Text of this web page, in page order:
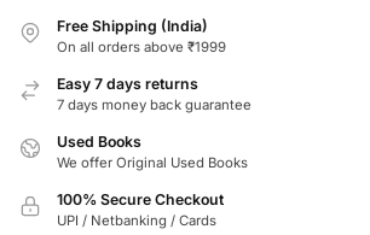
Free Shipping (India)
On all orders above ₹1999
Easy 7 days returns
7 days money back guarantee
Used Books
We offer Original Used Books
100% Secure Checkout
UPI / Netbanking / Cards